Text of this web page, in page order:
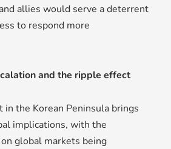
allies would serve a deterrent
to respond more
and the ripple effect
the Korean Peninsula brings
implications, with the
global markets being